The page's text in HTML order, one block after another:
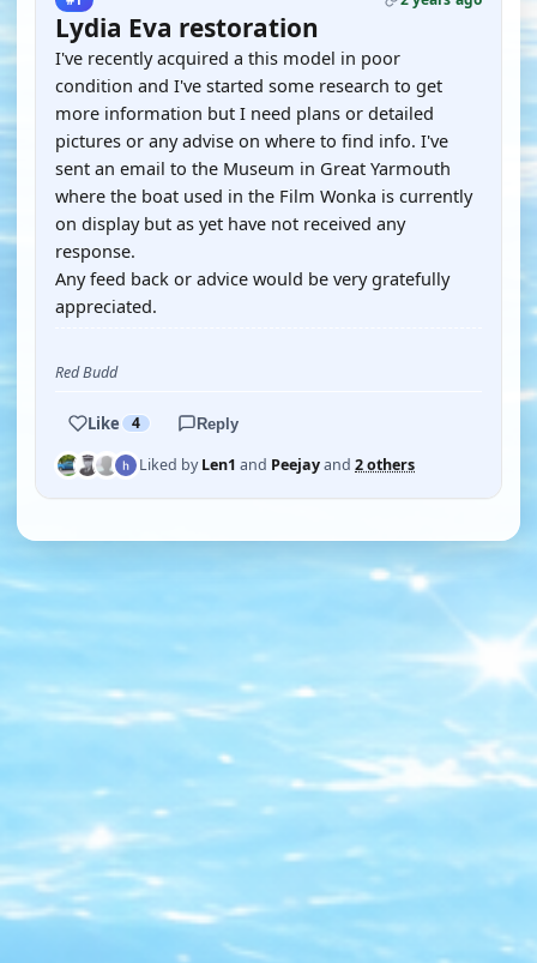
Lydia Eva restoration
I've recently acquired a this model in poor
condition and I've started some research to get
more information but I need plans or detailed
pictures or any advise on where to find info. I've
sent an email to the Museum in Great Yarmouth
where the boat used in the Film Wonka is currently
on display but as yet have not received any
response.
Any feed back or advice would be very gratefully
appreciated.
Red Budd
Like 4 Reply
Liked byLen1 and Peejayand 2 others